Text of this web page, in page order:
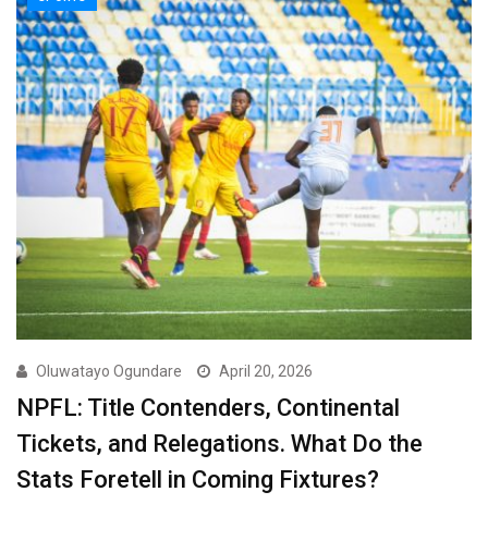
Oluwatayo Ogundare April 20, 2026
NPFL: Title Contenders, Continental
Tickets, and Relegations. What Do the
Stats Foretell in Coming Fixtures?